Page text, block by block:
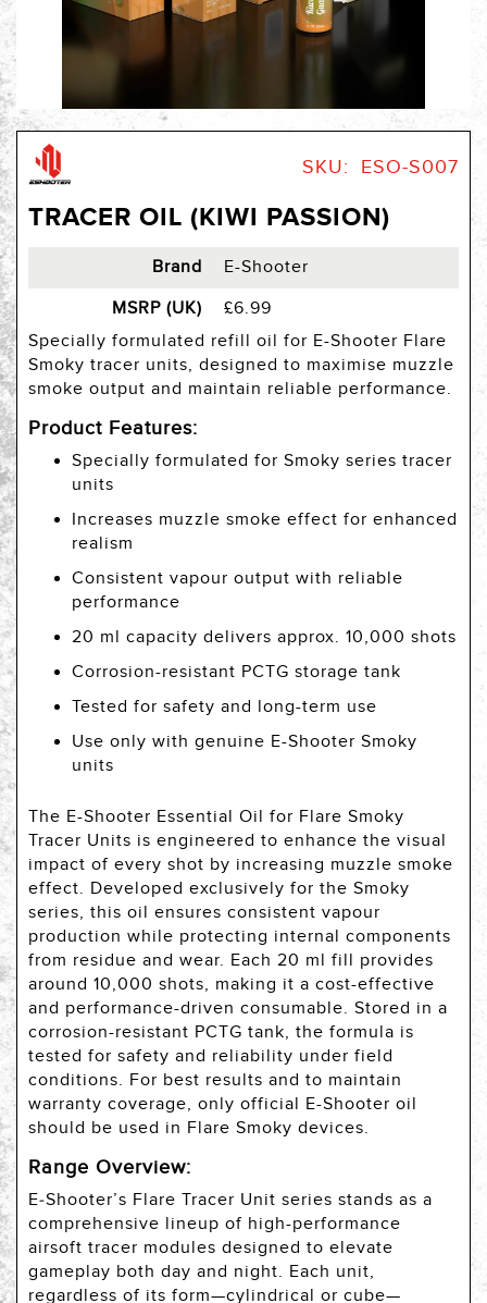
TRACER OIL (KIWI PASSION)
SKU ESO-S007
Brand
E-Shooter
MSRP (UK)
£6.99
Specially formulated refill oil for E-Shooter Flare
Smoky tracer units, designed to maximise muzzle
smoke output and maintain reliable performance.
Product Features:
Specially formulated for Smoky series tracer
units
Increases muzzle smoke effect for enhanced
realism
Consistent vapour output with reliable
performance
20 ml capacity delivers approx. 10,000 shots
Corrosion-resistant PCTG storage tank
Tested for safety and long-term use
Use only with genuine E-Shooter Smoky
units
The E-Shooter Essential Oil for Flare Smoky
Tracer Units is engineered to enhance the visual
impact of every shot by increasing muzzle smoke
effect. Developed exclusively for the Smoky
series, this oil ensures consistent vapour
production while protecting internal components
from residue and wear. Each 20 ml fill provides
around 10,000 shots, making it a cost-effective
and performance-driven consumable. Stored in a
corrosion-resistant PCTG tank, the formula is
tested for safety and reliability under field
conditions. For best results and to maintain
warranty coverage, only official E-Shooter oil
should be used in Flare Smoky devices.
Range Overview:
E‑Shooter’s Flare Tracer Unit series stands as a
comprehensive lineup of high-performance
airsoft tracer modules designed to elevate
gameplay both day and night. Each unit,
regardless of its form—cylindrical or cube—
Skip
the
beginning
of
images